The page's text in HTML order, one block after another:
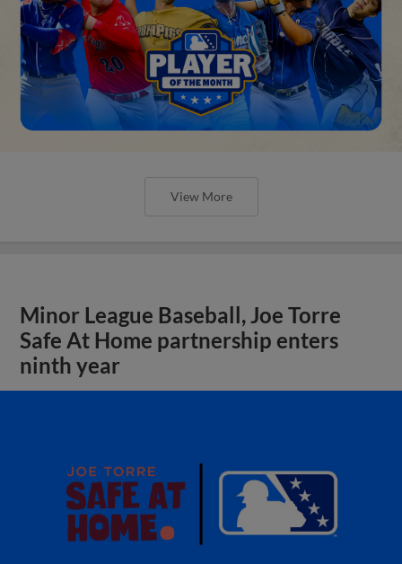
View More
Minor League Baseball, Joe Torre
Safe At Home partnership enters
ninth year